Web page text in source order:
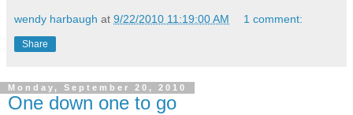
wendy harbaugh at 9/22/2010 11:19:00 AM 1 comment:
Share
Monday, September 20, 2010
One down one to go